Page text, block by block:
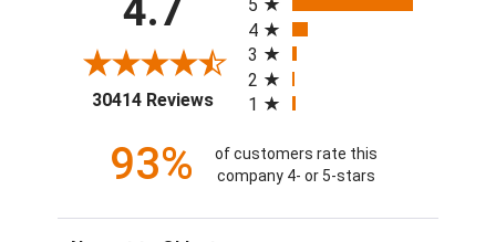
4.7
30414 Reviews(opens in a new tab)
5
4
3
2
1
93%
of customers rate this
company 4- or 5-stars